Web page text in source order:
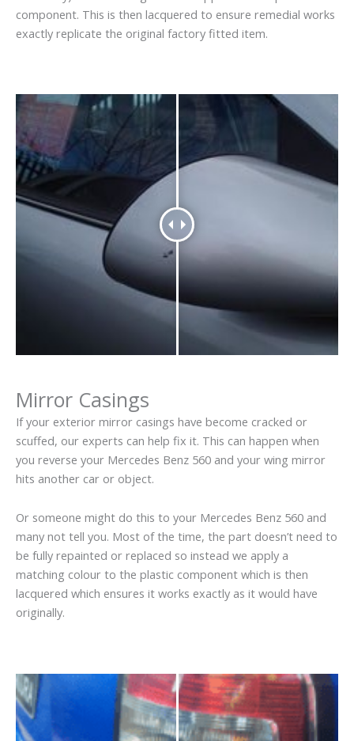
component. This is then lacquered to ensure remedial works
exactly replicate the original factory fitted item.
Mirror Casings
If your exterior mirror casings have become cracked or
scuffed, our experts can help fix it. This can happen when
you reverse your Mercedes Benz 560 and your wing mirror
hits another car or object.
Or someone might do this to your Mercedes Benz 560 and
many not tell you. Most of the time, the part doesn’t need to
be fully repainted or replaced so instead we apply a
matching colour to the plastic component which is then
lacquered which ensures it works exactly as it would have
originally.